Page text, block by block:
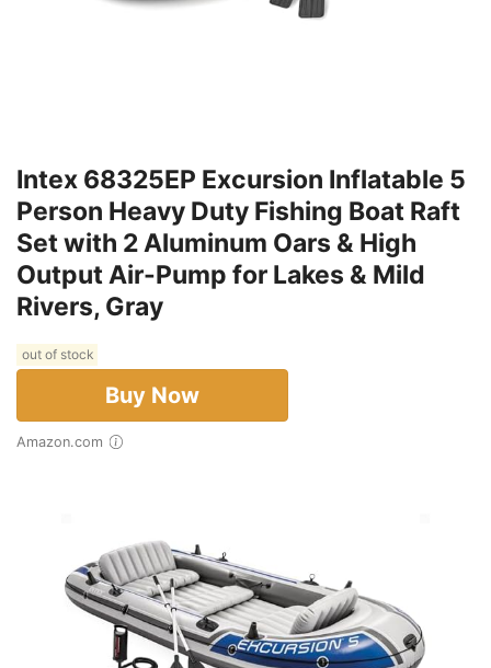
Intex 68325EP Excursion Inflatable 5
Person Heavy Duty Fishing Boat Raft
Set with 2 Aluminum Oars & High
Output Air-Pump for Lakes & Mild
Rivers, Gray
out of stock
Buy Now
Amazon.com